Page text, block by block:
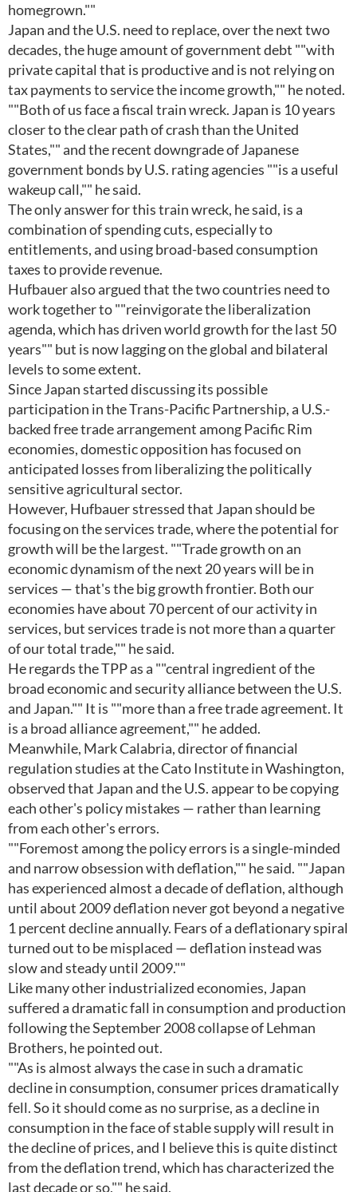
homegrown.""
Japan and the U.S. need to replace, over the next two
decades, the huge amount of government debt ""with
private capital that is productive and is not relying on
tax payments to service the income growth,"" he noted.
""Both of us face a fiscal train wreck. Japan is 10 years
closer to the clear path of crash than the United
States,"" and the recent downgrade of Japanese
government bonds by U.S. rating agencies ""is a useful
wakeup call,"" he said.
The only answer for this train wreck, he said, is a
combination of spending cuts, especially to
entitlements, and using broad-based consumption
taxes to provide revenue.
Hufbauer also argued that the two countries need to
work together to ""reinvigorate the liberalization
agenda, which has driven world growth for the last 50
years"" but is now lagging on the global and bilateral
levels to some extent.
Since Japan started discussing its possible
participation in the Trans-Pacific Partnership, a U.S.-
backed free trade arrangement among Pacific Rim
economies, domestic opposition has focused on
anticipated losses from liberalizing the politically
sensitive agricultural sector.
However, Hufbauer stressed that Japan should be
focusing on the services trade, where the potential for
growth will be the largest. ""Trade growth on an
economic dynamism of the next 20 years will be in
services — that's the big growth frontier. Both our
economies have about 70 percent of our activity in
services, but services trade is not more than a quarter
of our total trade,"" he said.
He regards the TPP as a ""central ingredient of the
broad economic and security alliance between the U.S.
and Japan."" It is ""more than a free trade agreement. It
is a broad alliance agreement,"" he added.
Meanwhile, Mark Calabria, director of financial
regulation studies at the Cato Institute in Washington,
observed that Japan and the U.S. appear to be copying
each other's policy mistakes — rather than learning
from each other's errors.
""Foremost among the policy errors is a single-minded
and narrow obsession with deflation,"" he said. ""Japan
has experienced almost a decade of deflation, although
until about 2009 deflation never got beyond a negative
1 percent decline annually. Fears of a deflationary spiral
turned out to be misplaced — deflation instead was
slow and steady until 2009.""
Like many other industrialized economies, Japan
suffered a dramatic fall in consumption and production
following the September 2008 collapse of Lehman
Brothers, he pointed out.
""As is almost always the case in such a dramatic
decline in consumption, consumer prices dramatically
fell. So it should come as no surprise, as a decline in
consumption in the face of stable supply will result in
the decline of prices, and I believe this is quite distinct
from the deflation trend, which has characterized the
last decade or so,"" he said.